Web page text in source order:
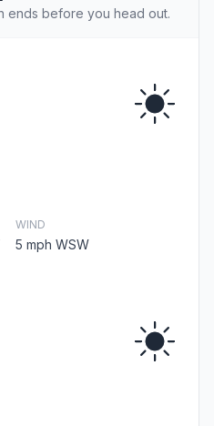
ends before you head out.
WIND
5 mph WSW